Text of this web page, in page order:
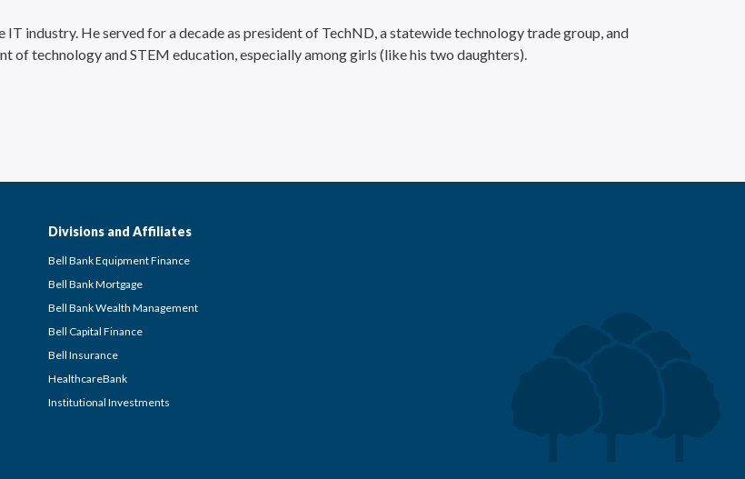
industry. He served for a decade as president of TechND, a statewide technology trade group, and
technology and STEM education, especially among girls (like his two daughters).
Divisions and Affiliates
Bell Bank Equipment Finance
Bell Bank Mortgage
Bell Bank Wealth Management
Bell Capital Finance
Bell Insurance
HealthcareBank
Institutional Investments